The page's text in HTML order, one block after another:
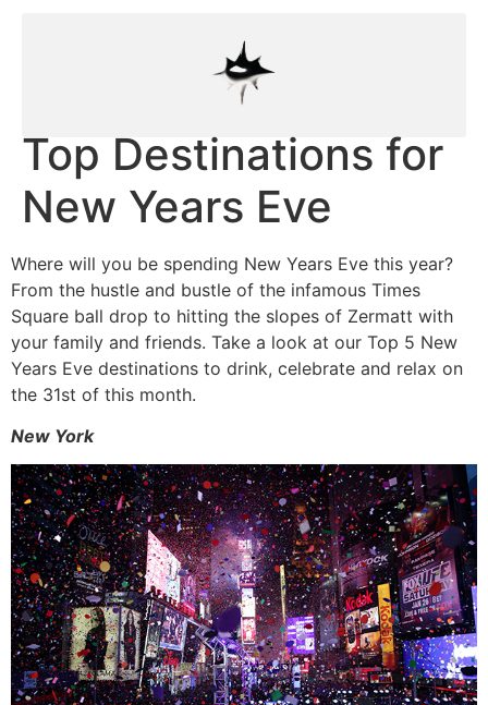
Top Destinations for
New Years Eve
Where will you be spending New Years Eve this year?
From the hustle and bustle of the infamous Times
Square ball drop to hitting the slopes of Zermatt with
your family and friends. Take a look at our Top 5 New
Years Eve destinations to drink, celebrate and relax on
the 31st of this month.
New York